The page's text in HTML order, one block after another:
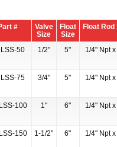
#
Valve
Size
Float
Size
Float Rod
50 1/2" 5" 1/4" Npt
75 3/4" 5" 1/4" Npt
100 1" 6" 1/4" Npt
150 1-1/2" 6" 1/4" Npt